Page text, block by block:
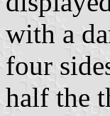
with a
four
half the